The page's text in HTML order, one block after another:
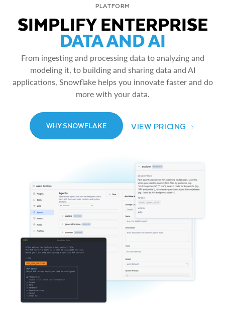
PLATFORM
SIMPLIFY ENTERPRISE
DATA AND AI
From ingesting and processing data to analyzing and
modeling it, to building and sharing data and AI
applications, Snowflake helps you innovate faster and do
more with your data.
WHY SNOWFLAKE VIEW PRICING